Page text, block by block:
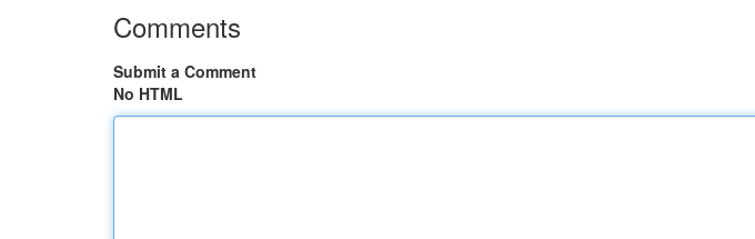
Comments
Submit a Comment
No HTML